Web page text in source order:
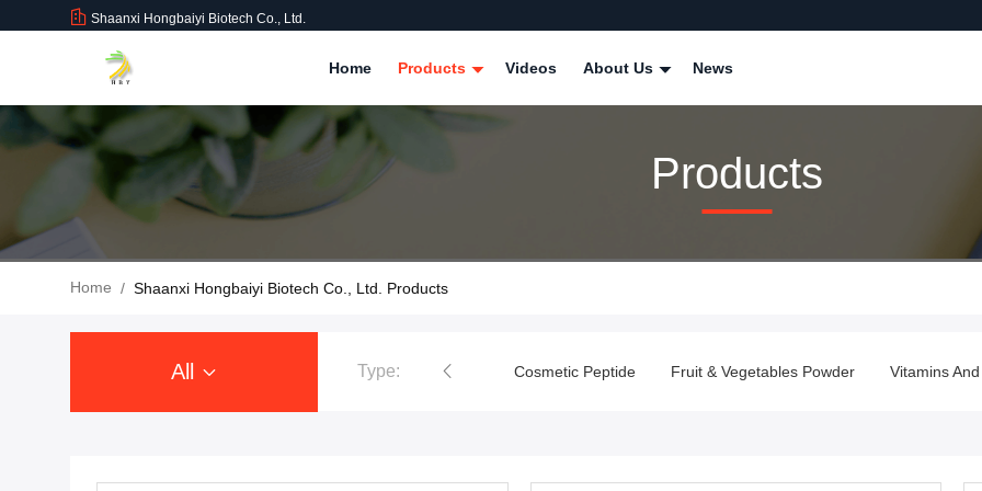
Shaanxi Hongbaiyi Biotech Co., Ltd.
Home Products Videos About Us News
Products
Home / Shaanxi Hongbaiyi Biotech Co., Ltd. Products
All Type: Tirzepatide Cosmetic Peptide Fruit & Vegetables Powder Vitamins